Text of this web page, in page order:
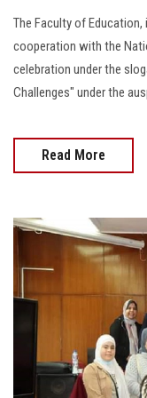
The Faculty of Education,
cooperation with the
celebration under the
Challenges" under the
Read More